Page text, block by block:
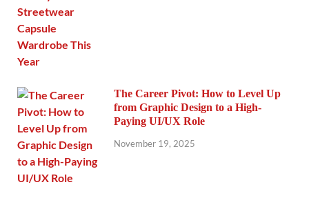
The Career Pivot: How to Level Up
from Graphic Design to a High-
Paying UI/UX Role
November 19, 2025